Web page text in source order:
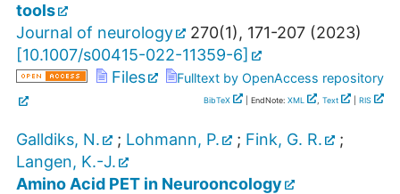
tools
Journal of neurology
270(1), 171-207 (2023)
[10.1007/s00415-022-11359-6]
Files
Fulltext by OpenAccess repository
BibTeX | EndNote: XML , Text RIS
Galldiks, N. ; Lohmann, P. ; Fink, G. R.
;
Langen, K.-J.
Amino Acid PET in Neurooncology